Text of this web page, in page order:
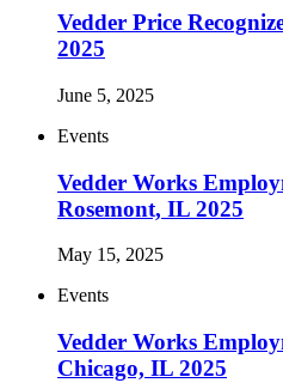
Vedder Price
2025
June 5, 2025
Events
Vedder Works
Rosemont, IL 2025
May 15, 2025
Events
Vedder Works
Chicago, IL 2025